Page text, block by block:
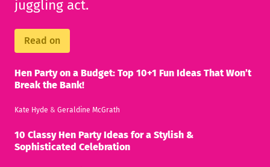
juggling act.
Read on
Hen Party on a Budget: Top 10+1 Fun Ideas That Won’t
Break the Bank!
Kate Hyde & Geraldine McGrath
10 Classy Hen Party Ideas for a Stylish &
Sophisticated Celebration